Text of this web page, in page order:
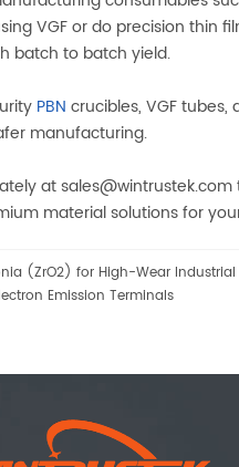
VGF or do precision thin
batch to batch yield.
PBNcrucibles, VGF
manufacturing.
at
material solutions for
(ZrO2) for High-Wear
Emission Terminals